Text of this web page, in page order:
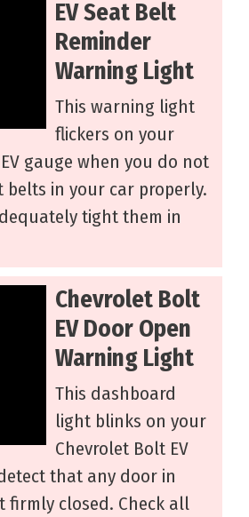
EV Seat Belt
Reminder
Warning Light
This warning light
flickers on your
gauge when you do not
belts in your car properly.
tight them in
Chevrolet Bolt
EV Door Open
Warning Light
This dashboard
light blinks on your
Chevrolet Bolt EV
that any door in
firmly closed. Check all